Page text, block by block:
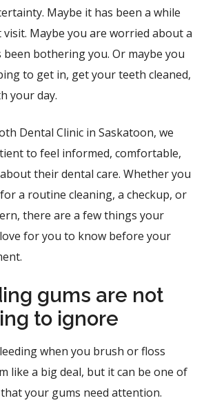
Maybe it has been a while
visit. Maybe you are worried about a
bothering you. Or maybe you
to get in, get your teeth cleaned,
your day.
Dental Clinic in Saskatoon, we
to feel informed, comfortable,
their dental care. Whether you
a routine cleaning, a checkup, or
there are a few things your
for you to know before your
gums are not
to ignore
when you brush or floss
like a big deal, but it can be one of
your gums need attention.